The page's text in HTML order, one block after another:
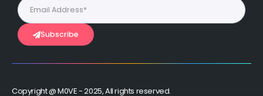
Subscribe
Copyright @ M0VE - 2025, All rights reserved.